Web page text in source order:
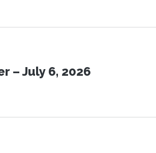
– July 6, 2026